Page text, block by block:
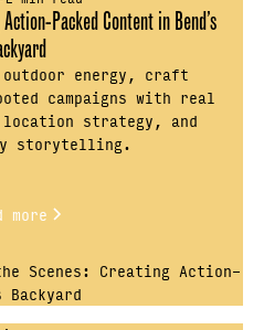
Packed Content in Bend’s
outdoor energy, craft
campaigns with real
strategy, and
storytelling.
more
Scenes: Creating Action-
Backyard